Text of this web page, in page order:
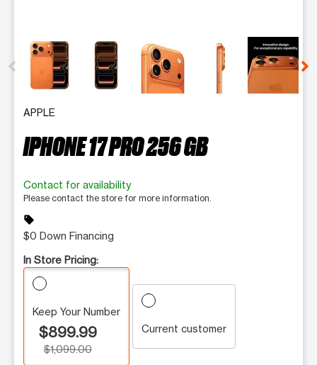
This carousel contains a column of small thumbnails.
APPLE
IPHONE 17 PRO 256 GB
Contact for availability
Please contact the store for more information.
sell
$0 Down Financing
In Store Pricing:
Keep Your Number
$899.99
$1,099.00
Current customer